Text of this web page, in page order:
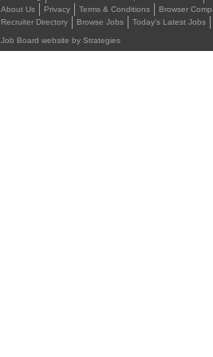
About Us
Privacy Terms & Conditions Browser
Recruiter Directory
Browse Jobs Today's Latest Jobs
Job Board website by Strategies